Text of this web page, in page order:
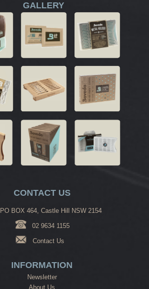
GALLERY
CONTACT US
PO BOX 464, Castle Hill NSW 2154
02 9634 1155
Contact Us
INFORMATION
Newsletter
About Us